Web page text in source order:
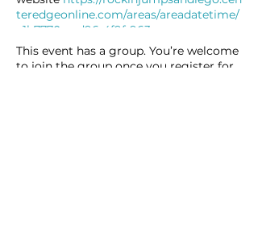
teredgeonline.com/areas/areadatetime/
e1b7770e-ed96-4f9f-963c-
9146343cb0ca#/09-14-2022/6cd1fef7-
f071-419a-a76d-d7bebc79f6a1/
This event has a group. You’re welcome
to join the group once you register for